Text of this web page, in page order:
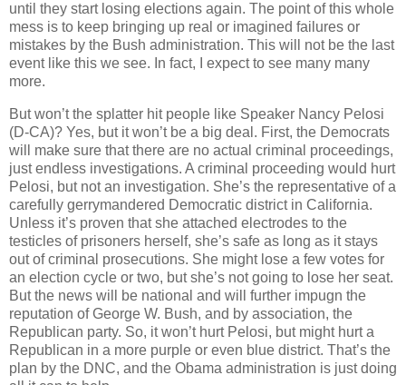
until they start losing elections again. The point of this whole
mess is to keep bringing up real or imagined failures or
mistakes by the Bush administration. This will not be the last
event like this we see. In fact, I expect to see many many
more.
But won’t the splatter hit people like Speaker Nancy Pelosi
(D-CA)? Yes, but it won’t be a big deal. First, the Democrats
will make sure that there are no actual criminal proceedings,
just endless investigations. A criminal proceeding would hurt
Pelosi, but not an investigation. She’s the representative of a
carefully gerrymandered Democratic district in California.
Unless it’s proven that she attached electrodes to the
testicles of prisoners herself, she’s safe as long as it stays
out of criminal prosecutions. She might lose a few votes for
an election cycle or two, but she’s not going to lose her seat.
But the news will be national and will further impugn the
reputation of George W. Bush, and by association, the
Republican party. So, it won’t hurt Pelosi, but might hurt a
Republican in a more purple or even blue district. That’s the
plan by the DNC, and the Obama administration is just doing